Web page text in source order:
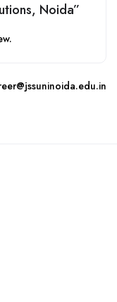
Noida”